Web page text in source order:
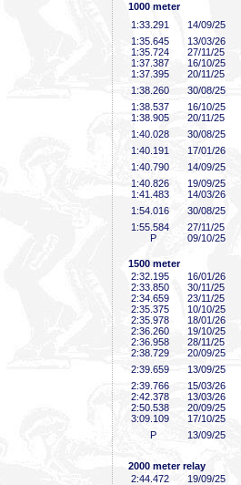
1000 meter
1:33 .291
14/09/25
1:35 .645
13/03/26
1:35 .724
27/11/25
1:37 .387
16/10/25
1:37 .395
20/11/25
1:38 .260
30/08/25
1:38 .537
16/10/25
1:38 .905
20/11/25
1:40 .028
30/08/25
1:40 .191
17/01/26
1:40 .790
14/09/25
1:40 .826
19/09/25
1:41 .483
14/03/26
1:54 .016
30/08/25
1:55 .584
27/11/25
P
09/10/25
1500 meter
2:32 .195
16/01/26
2:33 .850
30/11/25
2:34 .659
23/11/25
2:35 .375
10/10/25
2:35 .978
18/01/26
2:36 .260
19/10/25
2:36 .958
28/11/25
2:38 .729
20/09/25
2:39 .659
13/09/25
2:39 .766
15/03/26
2:42 .378
13/03/26
2:50 .538
20/09/25
3:09 .109
17/10/25
P
13/09/25
2000 meter relay
2:44 .472 19/09/25